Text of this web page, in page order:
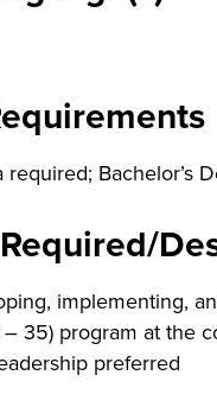
Bachelor’s
implementing,
– 35) program at the
preferred